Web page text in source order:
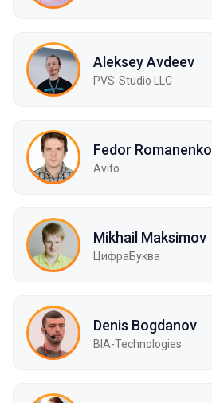
Aleksey Avdeev
PVS-Studio LLC
Fedor Romanenko
Avito
Mikhail Maksimov
ЦифраБуква
Denis Bogdanov
BIA-Technologies